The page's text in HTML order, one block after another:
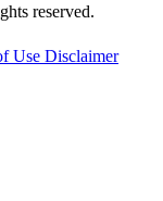
reserved.
Use Disclaimer